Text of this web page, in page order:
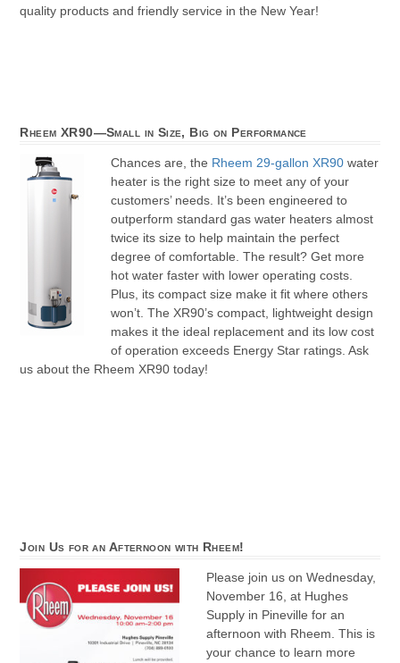
quality products and friendly service in the New Year!
Rheem XR90—Small in Size, Big on Performance
Chances are, the Rheem 29-gallon XR90 water
heater is the right size to meet any of your
customers’ needs. It’s been engineered to
outperform standard gas water heaters almost
twice its size to help maintain the perfect
degree of comfortable. The result? Get more
hot water faster with lower operating costs.
Plus, its compact size make it fit where others
won’t. The XR90’s compact, lightweight design
makes it the ideal replacement and its low cost
of operation exceeds Energy Star ratings. Ask
us about the Rheem XR90 today!
Join Us for an Afternoon with Rheem!
Please join us on Wednesday,
November 16, at Hughes
Supply in Pineville for an
afternoon with Rheem. This is
your chance to learn more